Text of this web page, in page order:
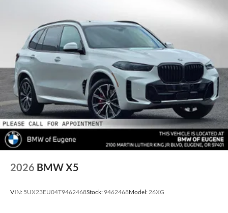
2026 BMW X5
VIN: 5UX23EU04T9462468Stock: 9462468Model:26XG